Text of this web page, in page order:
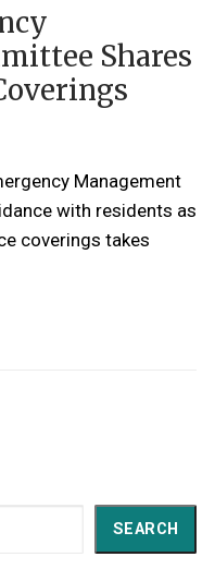
Shares
Management
with residents as
coverings takes
SEARCH